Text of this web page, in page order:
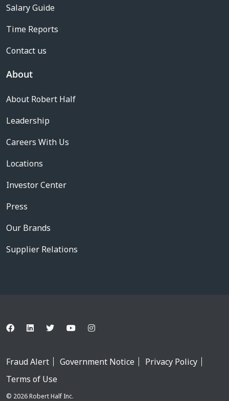
Salary Guide
Time Reports
Contact us
About
About Robert Half
Leadership
Careers With Us
Locations
Investor Center
Press
Our Brands
Supplier Relations
Fraud Alert Government Notice
Privacy Policy
Terms of Use
© 2026 Robert Half Inc.